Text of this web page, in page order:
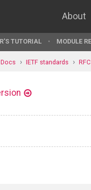
About
TUTORIAL MODULE
Docs IETF standards RFC